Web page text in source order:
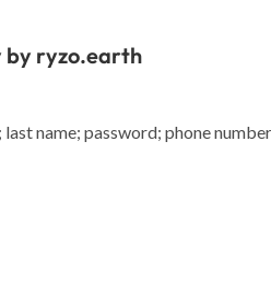
by ryzo.earth
name; password; phone